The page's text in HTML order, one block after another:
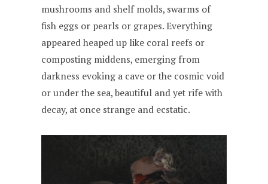
mushrooms and shelf molds, swarms of
fish eggs or pearls or grapes. Everything
appeared heaped up like coral reefs or
composting middens, emerging from
darkness evoking a cave or the cosmic void
or under the sea, beautiful and yet rife with
decay, at once strange and ecstatic.